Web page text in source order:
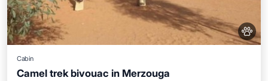
Cabin
Camel trek bivouac in Merzouga
Parking Balcony/Terrace